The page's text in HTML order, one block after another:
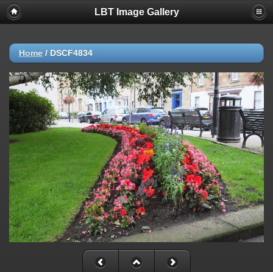
LBT Image Gallery
Home / DSCF4834